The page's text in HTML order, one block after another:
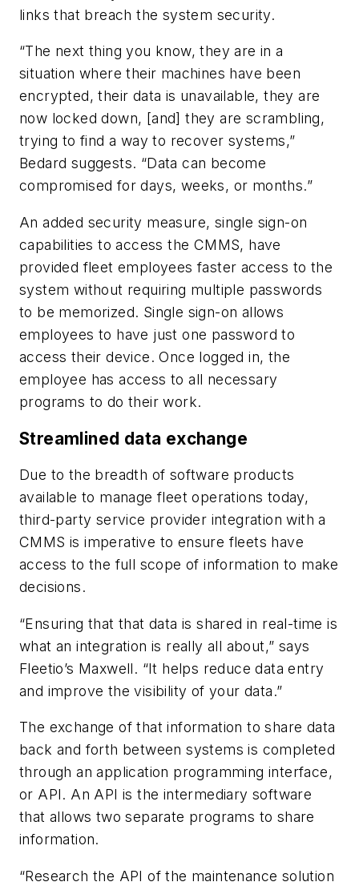
links that breach the system security.
“The next thing you know, they are in a
situation where their machines have been
encrypted, their data is unavailable, they are
now locked down, [and] they are scrambling,
trying to find a way to recover systems,”
Bedard suggests. “Data can become
compromised for days, weeks, or months.”
An added security measure, single sign-on
capabilities to access the CMMS, have
provided fleet employees faster access to the
system without requiring multiple passwords
to be memorized. Single sign-on allows
employees to have just one password to
access their device. Once logged in, the
employee has access to all necessary
programs to do their work.
Streamlined data exchange
Due to the breadth of software products
available to manage fleet operations today,
third-party service provider integration with a
CMMS is imperative to ensure fleets have
access to the full scope of information to make
decisions.
“Ensuring that that data is shared in real-time is
what an integration is really all about,” says
Fleetio’s Maxwell. “It helps reduce data entry
and improve the visibility of your data.”
The exchange of that information to share data
back and forth between systems is completed
through an application programming interface,
or API. An API is the intermediary software
that allows two separate programs to share
information.
“Research the API of the maintenance solution